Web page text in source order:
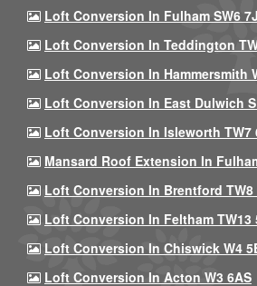
Loft Conversion In Fulham SW6
Loft Conversion In Teddington
Loft Conversion In Hammersmith
Loft Conversion In East Dulwich
Loft Conversion In Isleworth TW7
Mansard Roof Extension In
Loft Conversion In Brentford TW8
Loft Conversion In Feltham TW13
Loft Conversion In Chiswick W4
Loft Conversion In Acton W3 6AS